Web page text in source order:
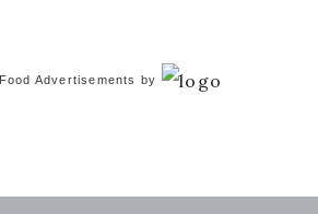
Food Advertisements by